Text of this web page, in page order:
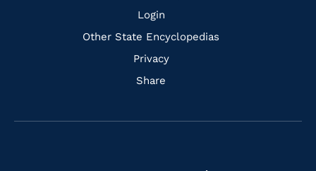
Login
Other State Encyclopedias
Privacy
Share